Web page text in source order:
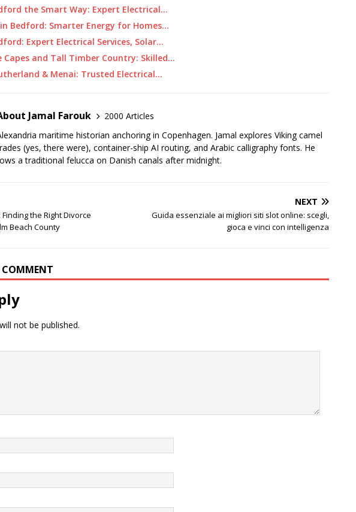
the Smart Way: Expert Electrical…
in Bedford: Smarter Energy for Homes…
Expert Electrical Services, Solar…
Capes and Tall Timber Country: Skilled…
& Menai: Trusted Electrical…
Jamal Farouk
2000 Articles
maritime historian anchoring in Copenhagen. Jamal explores Viking camel
(yes, there were), container-ship AI routing, and Arabic calligraphy fonts. He
a traditional felucca on Danish canals after midnight.
the Right Divorce
Beach County
NEXT
Guida essenziale ai migliori siti slot online: scegli,
gioca e vinci con intelligenza
COMMENT
not be published.